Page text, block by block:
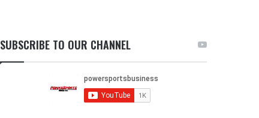
SUBSCRIBE TO OUR CHANNEL